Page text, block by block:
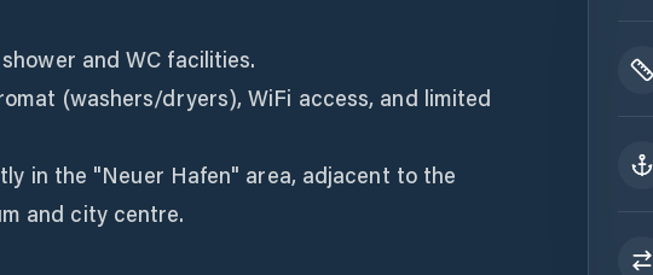
and WC facilities.
(washers/dryers), WiFi access, and limited
in the "Neuer Hafen" area, adjacent to the
and city centre.